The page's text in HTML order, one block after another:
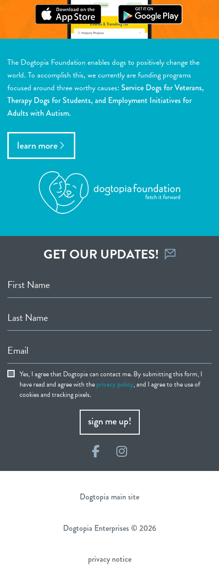
The Dogtopia Foundation enables dogs to positively change the
world. To accomplish this, we currently are funding programs
focused around three worthy causes: Service Dogs for Veterans,
Therapy Dogs for Students, and Employment Initiatives for
Adults with Autism.
learn more
GET OUR UPDATES!
First Name
Last Name
Email
Yes, I agree that Dogtopia can contact me. By submitting this form, I
have read and agree with theprivacy policy, and I agree to the use of
cookies and tracking pixels.
sign me up!
FacebookInstagram
Dogtopia main site
Dogtopia Enterprises © 2026
privacy notice